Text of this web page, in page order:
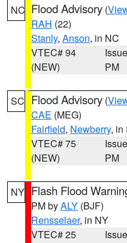
NC Flood Advisory (
RAH (22)
Stanly, Anson, in NC
VTEC# 94
(NEW)
PM
SC Flood Advisory (
CAE (MEG)
Fairfield, Newberry, in
VTEC# 75
(NEW)
PM
NY Flash Flood
PM byALY (BJF)
Rensselaer, in NY
VTEC# 25